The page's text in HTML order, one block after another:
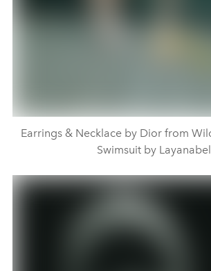
Earrings & Necklace by Dior from
Swimsuit by